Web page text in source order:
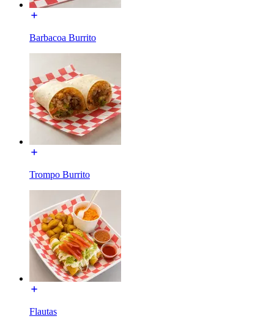
Barbacoa Burrito
Trompo Burrito
Flautas